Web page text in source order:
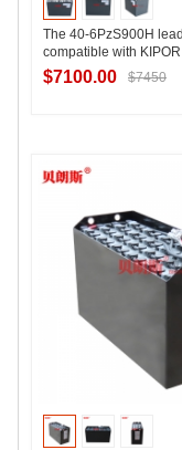
The 40-6PzS900H
compatible with
80V900Ah
$7100.00 $7450